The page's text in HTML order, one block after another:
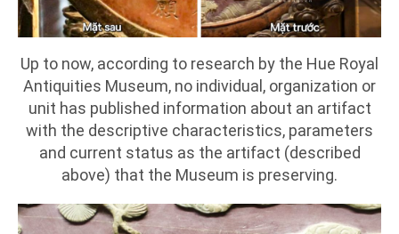
Up to now, according to research by the Hue Royal
Antiquities Museum, no individual, organization or
unit has published information about an artifact
with the descriptive characteristics, parameters
and current status as the artifact (described
above) that the Museum is preserving.